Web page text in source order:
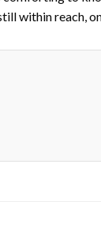
within reach,